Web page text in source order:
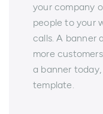
your company
people to your
calls. A banner
more
a banner
template.